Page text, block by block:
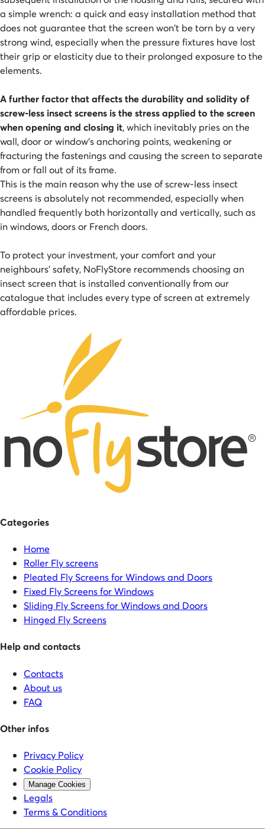
a simple wrench: a quick and easy installation method that
does not guarantee that the screen won't be torn by a very
strong wind, especially when the pressure fixtures have lost
their grip or elasticity due to their prolonged exposure to the
elements.
A further factor that affects the durability and solidity of
screw-less insect screens is the stress applied to the screen
when opening and closing it, which inevitably pries on the
wall, door or window's anchoring points, weakening or
fracturing the fastenings and causing the screen to separate
from or fall out of its frame.
This is the main reason why the use of screw-less insect
screens is absolutely not recommended, especially when
handled frequently both horizontally and vertically, such as
in windows, doors or French doors.
To protect your investment, your comfort and your
neighbours' safety, NoFlyStore recommends choosing an
insect screen that is installed conventionally from our
catalogue that includes every type of screen at extremely
affordable prices.
Categories
Home
Roller Fly screens
Pleated Fly Screens for Windows and Doors
Fixed Fly Screens for Windows
Sliding Fly Screens for Windows and Doors
Hinged Fly Screens
Help and contacts
Contacts
About us
FAQ
Other infos
Privacy Policy
Cookie Policy
Manage Cookies
Legals
Terms & Conditions